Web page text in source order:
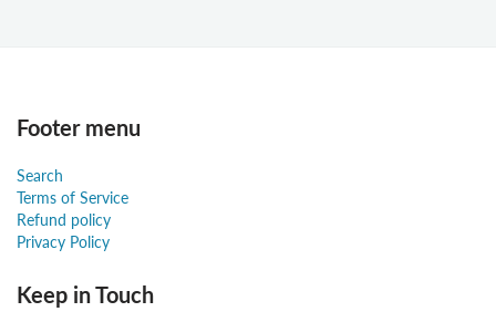
Footer menu
Search
Terms of Service
Refund policy
Privacy Policy
Keep in Touch